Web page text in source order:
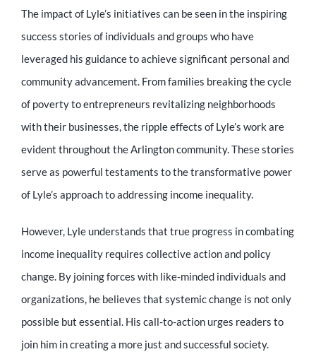
The impact of Lyle’s initiatives can be seen in the inspiring
success stories of individuals and groups who have
leveraged his guidance to achieve significant personal and
community advancement. From families breaking the cycle
of poverty to entrepreneurs revitalizing neighborhoods
with their businesses, the ripple effects of Lyle’s work are
evident throughout the Arlington community. These stories
serve as powerful testaments to the transformative power
of Lyle’s approach to addressing income inequality.
However, Lyle understands that true progress in combating
income inequality requires collective action and policy
change. By joining forces with like-minded individuals and
organizations, he believes that systemic change is not only
possible but essential. His call-to-action urges readers to
join him in creating a more just and successful society.